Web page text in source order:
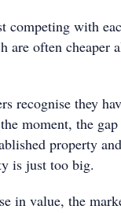
competing with
are often cheaper
recognise they
moment, the
property
is just too big.
in value, the